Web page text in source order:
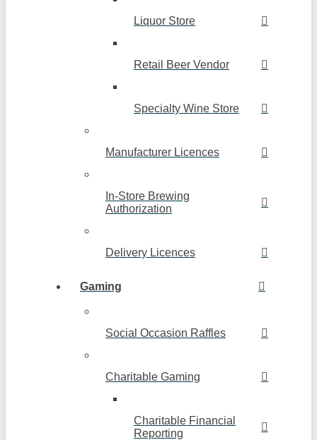
Liquor Store
Retail Beer Vendor
Specialty Wine Store
Manufacturer Licences
In-Store Brewing
Authorization
Delivery Licences
Gaming
Social Occasion Raffles
Charitable Gaming
Charitable Financial
Reporting